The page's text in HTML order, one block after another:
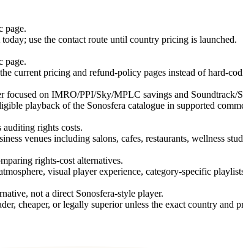
page.
use the contact route until country pricing is launched.
page.
current pricing and refund-policy pages instead of hard-
focused on IMRO/PPI/Sky/MPLC savings and Soundtrack/
playback of the Sonosfera catalogue in supported
auditing rights costs.
venues including salons, cafes, restaurants, wellness
rights-cost alternatives.
visual player experience, category-specific
not a direct Sonosfera-style player.
cheaper, or legally superior unless the exact country and